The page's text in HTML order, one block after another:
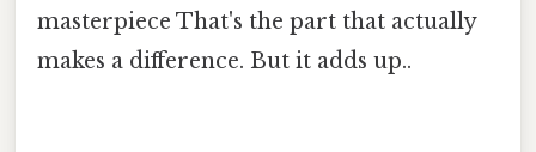
masterpiece That's the part that actually
makes a difference. But it adds up..